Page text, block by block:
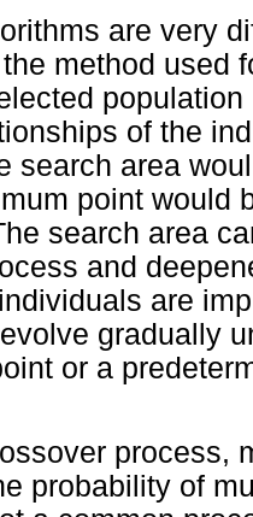
are very
method used
of the
search area
point would
search area
and
are
gradually
or a
process,
probability of